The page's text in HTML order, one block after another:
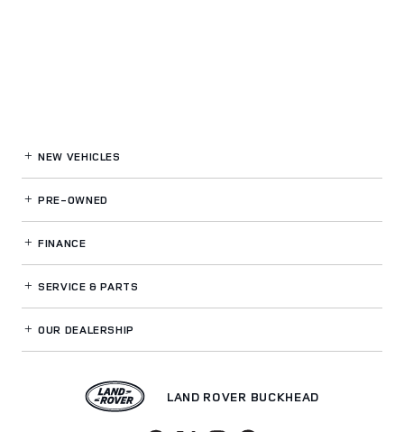
NEW VEHICLES
PRE-OWNED
FINANCE
SERVICE& PARTS
OUR DEALERSHIP
LAND ROVER BUCKHEAD